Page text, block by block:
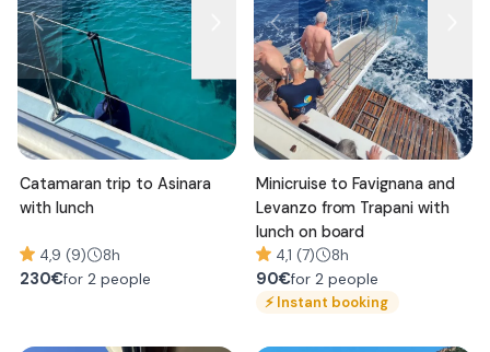
Catamaran trip to Asinara
with lunch
4,9 (9) 8h
230€for 2 people
Minicruise to Favignana and
Levanzo from Trapani with
lunch on board
4,1 (7) 8h
90€for 2 people
⚡Instant booking